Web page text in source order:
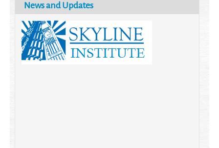
News and Updates